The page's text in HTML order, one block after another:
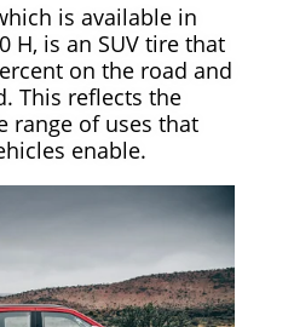
is available in
H, is an SUV tire that
on the road and
This reflects the
range of uses that
enable.